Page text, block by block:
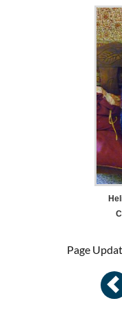
Page